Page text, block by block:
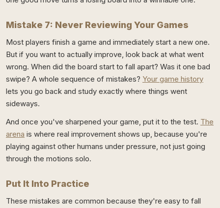
Mistake 7: Never Reviewing Your Games
Most players finish a game and immediately start a new one.
But if you want to actually improve, look back at what went
wrong. When did the board start to fall apart? Was it one bad
swipe? A whole sequence of mistakes? Your game history
lets you go back and study exactly where things went
sideways.
And once you've sharpened your game, put it to the test. The
arena is where real improvement shows up, because you're
playing against other humans under pressure, not just going
through the motions solo.
Put It Into Practice
These mistakes are common because they're easy to fall